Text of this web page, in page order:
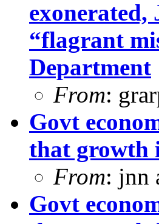
exonerated,
“flagrant
Department
From:
Govt
that growth
From: jnn
Govt